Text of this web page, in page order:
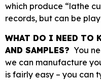
which produce “lathe
records, but can be
WHAT DO I NEED TO
AND SAMPLES? You
we can manufacture
is fairly easy – you can